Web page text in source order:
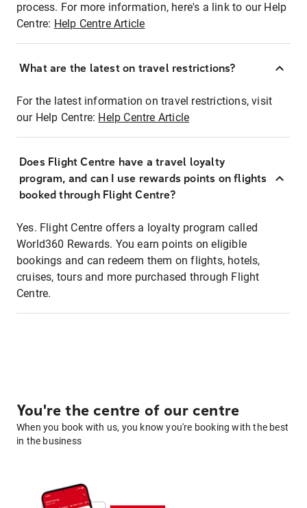
process. For more information, here's a link to our Help
Centre: Help Centre Article
What are the latest on travel restrictions?
For the latest information on travel restrictions, visit
our Help Centre: Help Centre Article
Does Flight Centre have a travel loyalty
program, and can I use rewards points on flights
booked through Flight Centre?
Yes. Flight Centre offers a loyalty program called
World360 Rewards. You earn points on eligible
bookings and can redeem them on flights, hotels,
cruises, tours and more purchased through Flight
Centre.
You're the centre of our centre
When you book with us, you know you're booking with the best
in the business